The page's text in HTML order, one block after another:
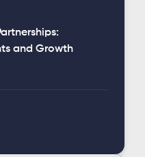
and Growth